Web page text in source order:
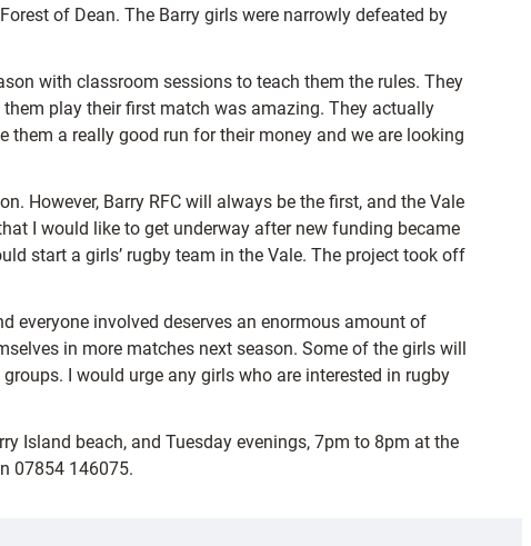
of Dean. The Barry girls were narrowly defeated by
with classroom sessions to teach them the rules. They
play their first match was amazing. They actually
them a really good run for their money and we are looking
However, Barry RFC will always be the first, and the Vale
I would like to get underway after new funding became
start a girls’ rugby team in the Vale. The project took off
everyone involved deserves an enormous amount of
in more matches next season. Some of the girls will
I would urge any girls who are interested in rugby
Island beach, and Tuesday evenings, 7pm to 8pm at the
07854 146075.